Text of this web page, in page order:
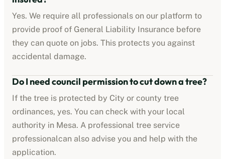
Yes. We require all professionals on our platform to
provide proof of General Liability Insurance before
they can quote on jobs. This protects you against
accidental damage.
Do I need council permission to cut down a tree?
If the tree is protected by City or county tree
ordinances, yes. You can check with your local
authority in Mesa. A professional tree service
professionalcan also advise you and help with the
application.